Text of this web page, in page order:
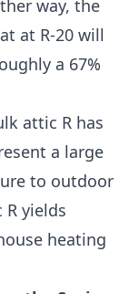
way, the
at R-20 will
a 67%
attic R has
a large
to outdoor
yields
heating